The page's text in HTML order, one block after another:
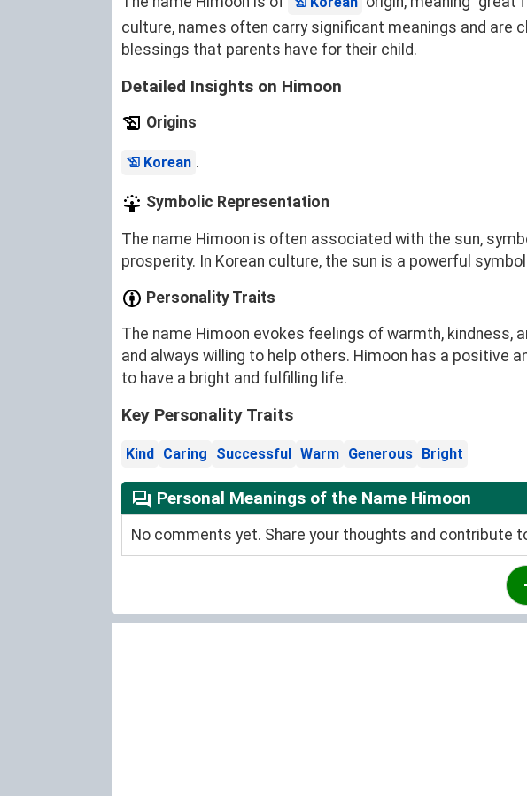
culture, names often carry significant meanings and are
blessings that parents have for their child.
Detailed Insights on Himoon
Origins
Korean .
Symbolic Representation
The name Himoon is often associated with the sun,
prosperity. In Korean culture, the sun is a powerful
Personality Traits
The name Himoon evokes feelings of warmth, kindness,
and always willing to help others. Himoon has a positive
to have a bright and fulfilling life.
Key Personality Traits
Kind Caring Successful Warm Generous Bright
Personal Meanings of the Name Himoon
No comments yet. Share your thoughts and contribute